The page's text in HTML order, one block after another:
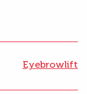
Eyebrowlift